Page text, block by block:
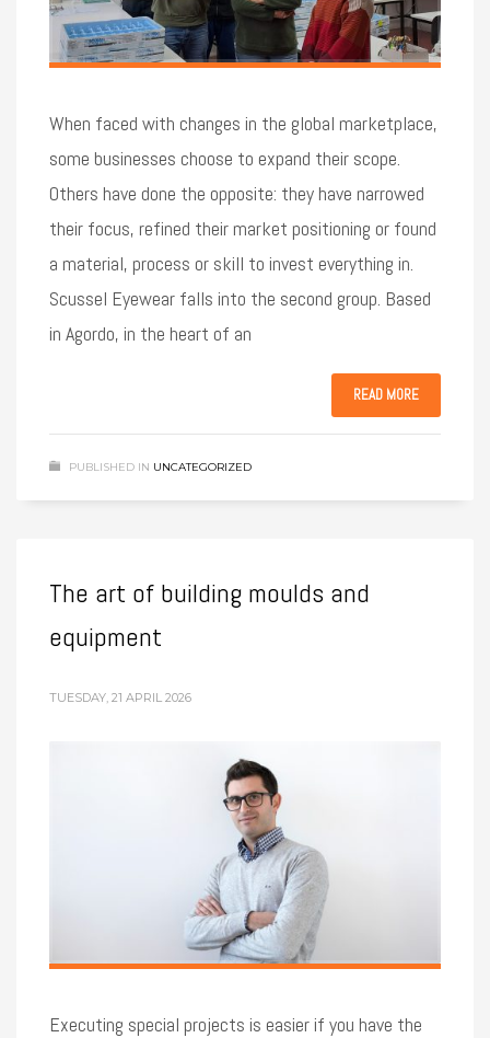
When faced with changes in the global marketplace,
some businesses choose to expand their scope.
Others have done the opposite: they have narrowed
their focus, refined their market positioning or found
a material, process or skill to invest everything in.
Scussel Eyewear falls into the second group. Based
in Agordo, in the heart of an
READ MORE
PUBLISHED IN UNCATEGORIZED
The art of building moulds and
equipment
TUESDAY, 21 APRIL 2026
Executing special projects is easier if you have the